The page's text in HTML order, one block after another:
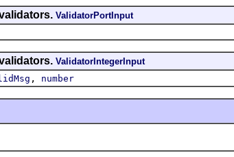
ValidatorPortInput
ValidatorIntegerInput
, number